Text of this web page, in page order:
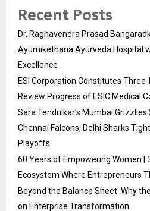
Recent Posts
Dr. Raghavendra Prasad
Ayurnikethana Ayurveda Hospital
Excellence
ESI Corporation Constitutes
Review Progress of ESIC Medical
Sara Tendulkar’s Mumbai
Chennai Falcons, Delhi Sharks
Playoffs
60 Years of Empowering Women |
Ecosystem Where Entrepreneurs
Beyond the Balance Sheet: Why
on Enterprise Transformation